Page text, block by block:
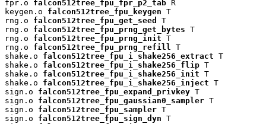
fpr.o falcon512tree_fpu_fpr_p2_tab R
keygen.o falcon512tree_fpu_keygen T
rng.o falcon512tree_fpu_get_seed
T
rng.o falcon512tree_fpu_prng_get_bytes T
rng.o falcon512tree_fpu_prng_init T
rng.o falcon512tree_fpu_prng_refill
T
shake.o falcon512tree_fpu_i_shake256_extract T
shake.o falcon512tree_fpu_i_shake256_flip T
shake.o falcon512tree_fpu_i_shake256_init T
shake.o falcon512tree_fpu_i_shake256_inject T
sign.o falcon512tree_fpu_expand_privkey T
sign.o falcon512tree_fpu_gaussian0_sampler T
sign.o falcon512tree_fpu_sampler T
sign.o falcon512tree_fpu_sign_dyn T